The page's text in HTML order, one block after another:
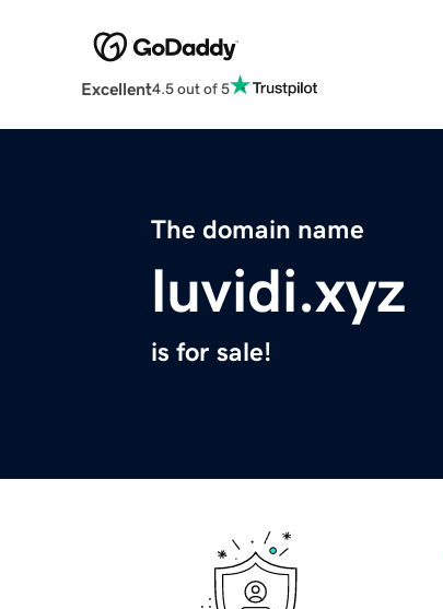
Excellent4.5 out of 5
The domain name
luvidi.xyz
is for sale!